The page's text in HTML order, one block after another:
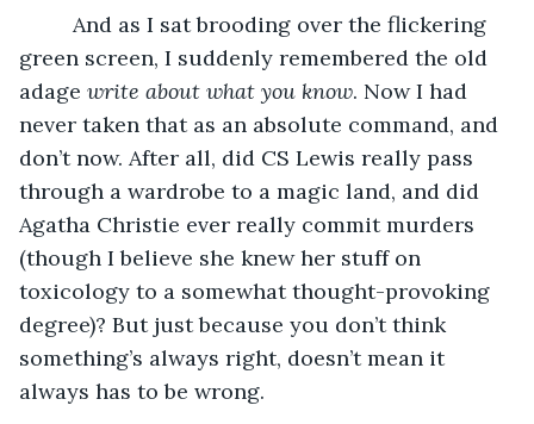
And as I sat brooding over the flickering
green screen, I suddenly remembered the old
adage write about what you know. Now I had
never taken that as an absolute command, and
don’t now. After all, did CS Lewis really pass
through a wardrobe to a magic land, and did
Agatha Christie ever really commit murders
(though I believe she knew her stuff on
toxicology to a somewhat thought-provoking
degree)? But just because you don’t think
something’s always right, doesn’t mean it
always has to be wrong.